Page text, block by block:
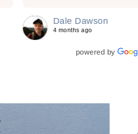
Floral Decorator as my go to,
you need perfection and the
everything from a community
flowers for loved ones. Every
Dale Dawson
4 months ago
powered by